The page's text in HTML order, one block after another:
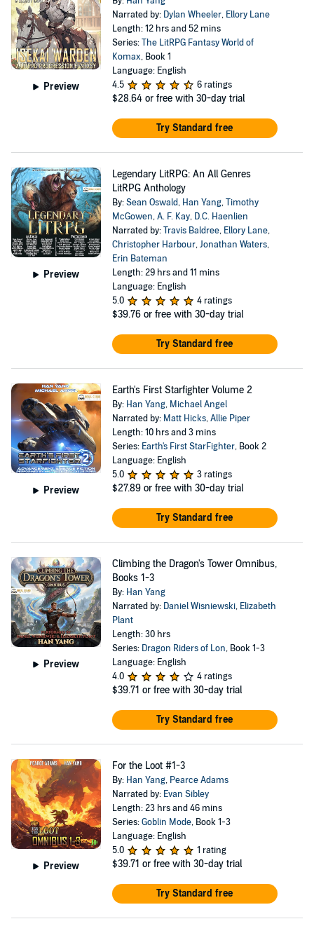
Preview
Narrated by: Dylan Wheeler, Ellory Lane
Length: 12 hrs and 52 mins
Series:The LitRPG Fantasy World of
Komax, Book 1
Language: English
4.5
6 ratings
$28.64 or free with 30-day trial
Try Standard free
Preview
Legendary LitRPG: An All Genres
LitRPG Anthology
By:Sean Oswald, Han Yang,Timothy
McGowen,A. F. Kay, D.C. Haenlien
Narrated by:Travis Baldree, Ellory Lane,
Christopher Harbour,Jonathan Waters,
Erin Bateman
Length: 29 hrs and 11 mins
Language: English
5.0
4 ratings
$39.76 or free with 30-day trial
Try Standard free
Preview
Earth's First Starfighter Volume 2
By: Han Yang, Michael Angel
Narrated by: Matt Hicks,Allie Piper
Length: 10 hrs and 3 mins
Series: Earth's First StarFighter, Book 2
Language: English
5.0
3 ratings
$27.89 or free with 30-day trial
Try Standard free
Preview
Climbing the Dragon's Tower Omnibus,
Books 1-3
By: Han Yang
Narrated by: Daniel Wisniewski, Elizabeth
Plant
Length: 30 hrs
Series: Dragon Riders of Lon, Book 1-3
Language: English
4.0
4 ratings
$39.71 or free with 30-day trial
Try Standard free
Preview
For the Loot #1-3
By: Han Yang, Pearce Adams
Narrated by: Evan Sibley
Length: 23 hrs and 46 mins
Series:Goblin Mode, Book 1-3
Language: English
5.0
1 rating
$39.71 or free with 30-day trial
Try Standard free